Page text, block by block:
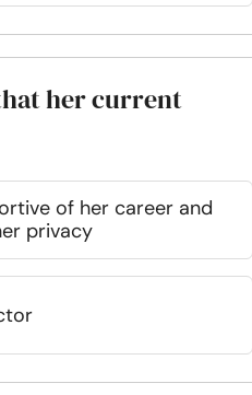
her current
of her career and
privacy